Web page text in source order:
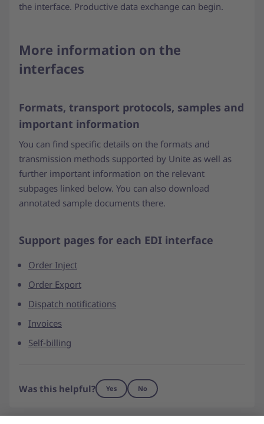
the interface. Productive data exchange can begin.
More information on the
interfaces
Formats, transport protocols, samples and
important information
You can find specific details on the formats and
transmission methods supported by Unite as well as
further important information on the relevant
subpages linked below. You can also download
annotated sample documents there.
Support pages for each EDI interface
Order Inject
Order Export
Dispatch notifications
Invoices
Self-billing
Was this helpful? Yes No